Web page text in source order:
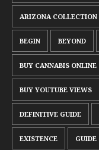
ARIZONA COLLECTION
BEGIN BEYOND
BUY CANNABIS ONLINE
BUY YOUTUBE VIEWS
DEFINITIVE GUIDE
EXISTENCE GUIDE